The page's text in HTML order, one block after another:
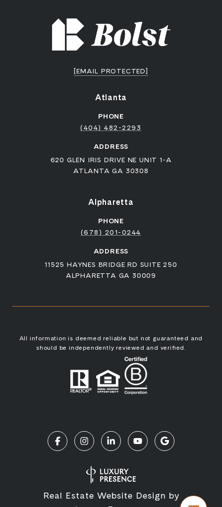
[EMAIL PROTECTED]
Atlanta
PHONE
(404) 482-2293
ADDRESS
620 GLEN IRIS DRIVE NE UNIT 1-A
ATLANTA GA 30308
Alpharetta
PHONE
(678) 201-0244
ADDRESS
11525 HAYNES BRIDGE RD SUITE 250
ALPHARETTA GA 30009
All information is deemed reliable but not guaranteed and
should be independently reviewed and verified.
Real Estate Website Design by